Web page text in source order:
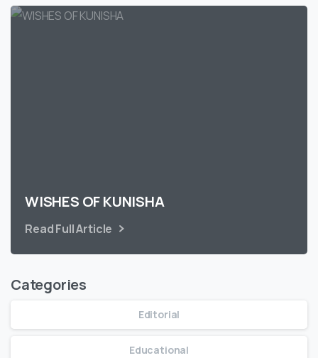
WISHES OF KUNISHA
Read Full Article
Categories
Editorial
Educational